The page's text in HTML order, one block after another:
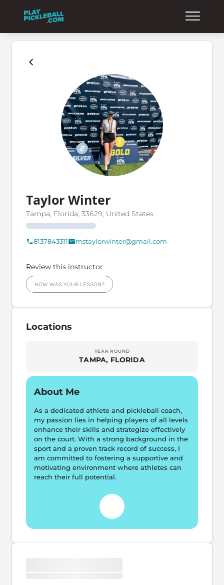
Taylor Winter
Tampa, Florida, 33629, United States
8137843311 mstaylorwinter@gmail.com
Review this instructor
HOW WAS YOUR LESSON?
Locations
YEAR ROUND
TAMPA, FLORIDA
About Me
As a dedicated athlete and pickleball coach,
my passion lies in helping players of all levels
enhance their skills and strategize effectively
on the court. With a strong background in the
sport and a proven track record of success, I
am committed to fostering a supportive and
motivating environment where athletes can
reach their full potential.